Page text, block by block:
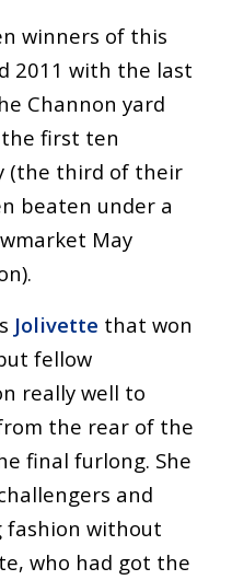
winners of this
2011 with the last
Channon yard
first ten
(the third of their
beaten under a
May
Jolivette that won
fellow
really well to
the rear of the
final furlong. She
and
fashion without
who had got the